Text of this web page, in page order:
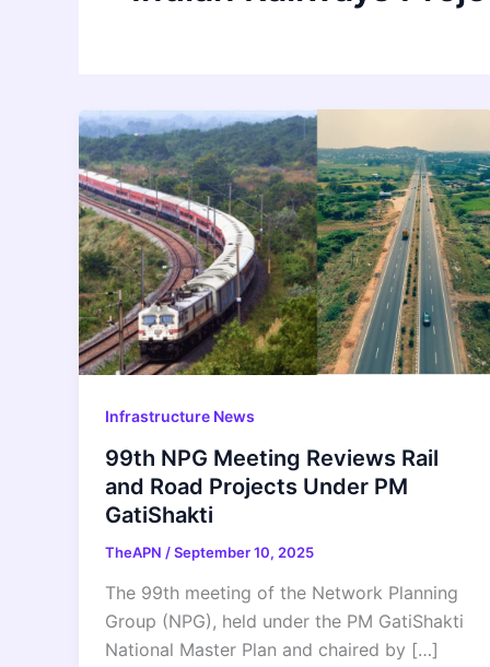
Infrastructure News
99th NPG Meeting Reviews Rail
and Road Projects Under PM
GatiShakti
TheAPN /September 10, 2025
The 99th meeting of the Network Planning
Group (NPG), held under the PM GatiShakti
National Master Plan and chaired by […]